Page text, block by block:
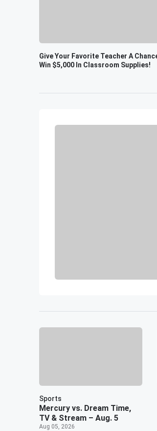
Give Your Favorite Teacher A
Win $5,000 In Classroom Supplies!
Sports
Mercury vs. Dream Time,
TV & Stream – Aug. 5
Aug 05, 2026